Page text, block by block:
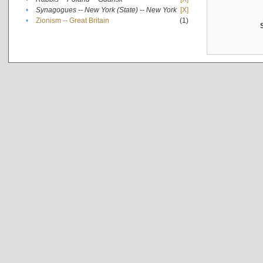
•
Synagogues -- New York (State) -- New York [X]
•
Zionism -- Great Britain (1)